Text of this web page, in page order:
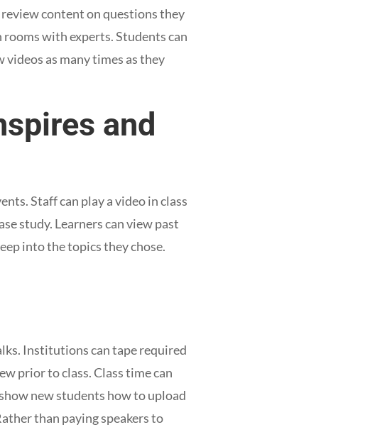
content on questions they
with experts. Students can
as many times as they
and
Staff can play a video in class
study. Learners can view past
into the topics they chose.
Institutions can tape required
prior to class. Class time can
new students how to upload
than paying speakers to